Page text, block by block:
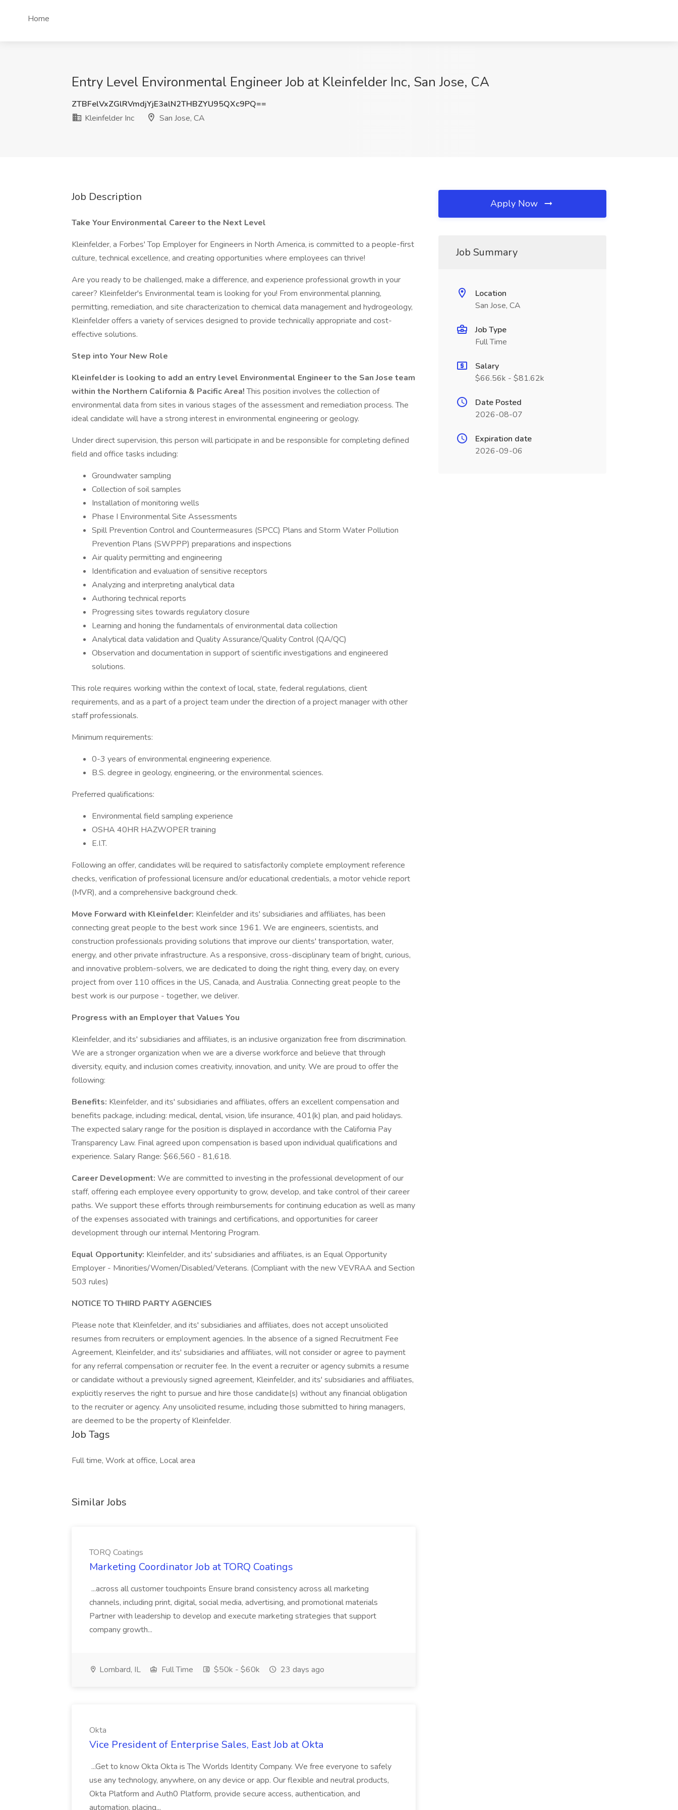
Home
Entry Level Environmental Engineer Job at Kleinfelder Inc, San Jose, CA
ZTBFelVxZGlRVmdjYjE3alN2THBZYU95QXc9PQ==
Kleinfelder Inc
San Jose, CA
Job Description
Take Your Environmental Career to the Next Level
Kleinfelder, a Forbes' Top Employer for Engineers in North America, is committed to a people-first
culture, technical excellence, and creating opportunities where employees can thrive!
Are you ready to be challenged, make a difference, and experience professional growth in your
career? Kleinfelder's Environmental team is looking for you! From environmental planning,
permitting, remediation, and site characterization to chemical data management and hydrogeology,
Kleinfelder offers a variety of services designed to provide technically appropriate and cost-
effective solutions.
Step into Your New Role
Kleinfelder is looking to add an entry level Environmental Engineer to the San Jose team
within the Northern California & Pacific Area!This position involves the collection of
environmental data from sites in various stages of the assessment and remediation process. The
ideal candidate will have a strong interest in environmental engineering or geology.
Under direct supervision, this person will participate in and be responsible for completing defined
field and office tasks including:
Groundwater sampling
Collection of soil samples
Installation of monitoring wells
Phase I Environmental Site Assessments
Spill Prevention Control and Countermeasures (SPCC) Plans and Storm Water Pollution
Prevention Plans (SWPPP) preparations and inspections
Air quality permitting and engineering
Identification and evaluation of sensitive receptors
Analyzing and interpreting analytical data
Authoring technical reports
Progressing sites towards regulatory closure
Learning and honing the fundamentals of environmental data collection
Analytical data validation and Quality Assurance/Quality Control (QA/QC)
Observation and documentation in support of scientific investigations and engineered
solutions.
This role requires working within the context of local, state, federal regulations, client
requirements, and as a part of a project team under the direction of a project manager with other
staff professionals.
Minimum requirements:
0-3 years of environmental engineering experience.
B.S. degree in geology, engineering, or the environmental sciences.
Preferred qualifications:
Environmental field sampling experience
OSHA 40HR HAZWOPER training
E.I.T.
Following an offer, candidates will be required to satisfactorily complete employment reference
checks, verification of professional licensure and/or educational credentials, a motor vehicle report
(MVR), and a comprehensive background check.
Move Forward with Kleinfelder: Kleinfelder and its' subsidiaries and affiliates, has been
connecting great people to the best work since 1961. We are engineers, scientists, and
construction professionals providing solutions that improve our clients' transportation, water,
energy, and other private infrastructure. As a responsive, cross-disciplinary team of bright, curious,
and innovative problem-solvers, we are dedicated to doing the right thing, every day, on every
project from over 110 offices in the US, Canada, and Australia. Connecting great people to the
best work is our purpose - together, we deliver.
Progress with an Employer that Values You
Kleinfelder, and its' subsidiaries and affiliates, is an inclusive organization free from discrimination.
We are a stronger organization when we are a diverse workforce and believe that through
diversity, equity, and inclusion comes creativity, innovation, and unity. We are proud to offer the
following:
Benefits: Kleinfelder, and its' subsidiaries and affiliates, offers an excellent compensation and
benefits package, including: medical, dental, vision, life insurance, 401(k) plan, and paid holidays.
The expected salary range for the position is displayed in accordance with the California Pay
Transparency Law. Final agreed upon compensation is based upon individual qualifications and
experience. Salary Range: $66,560 - 81,618.
Career Development: We are committed to investing in the professional development of our
staff, offering each employee every opportunity to grow, develop, and take control of their career
paths. We support these efforts through reimbursements for continuing education as well as many
of the expenses associated with trainings and certifications, and opportunities for career
development through our internal Mentoring Program.
Equal Opportunity: Kleinfelder, and its' subsidiaries and affiliates, is an Equal Opportunity
Employer - Minorities/Women/Disabled/Veterans. (Compliant with the new VEVRAA and Section
503 rules)
NOTICE TO THIRD PARTY AGENCIES
Please note that Kleinfelder, and its' subsidiaries and affiliates, does not accept unsolicited
resumes from recruiters or employment agencies. In the absence of a signed Recruitment Fee
Agreement, Kleinfelder, and its' subsidiaries and affiliates, will not consider or agree to payment
for any referral compensation or recruiter fee. In the event a recruiter or agency submits a resume
or candidate without a previously signed agreement, Kleinfelder, and its' subsidiaries and affiliates,
explicitly reserves the right to pursue and hire those candidate(s) without any financial obligation
to the recruiter or agency. Any unsolicited resume, including those submitted to hiring managers,
are deemed to be the property of Kleinfelder.
Job Tags
Full time, Work at office, Local area
Similar Jobs
TORQ Coatings
Marketing Coordinator Job at TORQ Coatings
...across all customer touchpoints Ensure brand consistency across all marketing
channels, including print, digital, social media, advertising, and promotional materials
Partner with leadership to develop and execute marketing strategies that support
company growth...
Lombard, IL Full Time $50k - $60k 23 days ago
Okta
Vice President of Enterprise Sales, East Job at Okta
...Get to know Okta Okta is The Worlds Identity Company. We free everyone to safely
use any technology, anywhere, on any device or app. Our flexible and neutral products,
Okta Platform and Auth0 Platform, provide secure access, authentication, and
automation, placing...
Apply Now
Job Summary
Location
San Jose, CA
Job Type
Full Time
Salary
$66.56k - $81.62k
Date Posted
2026-08-07
Expiration date
2026-09-06